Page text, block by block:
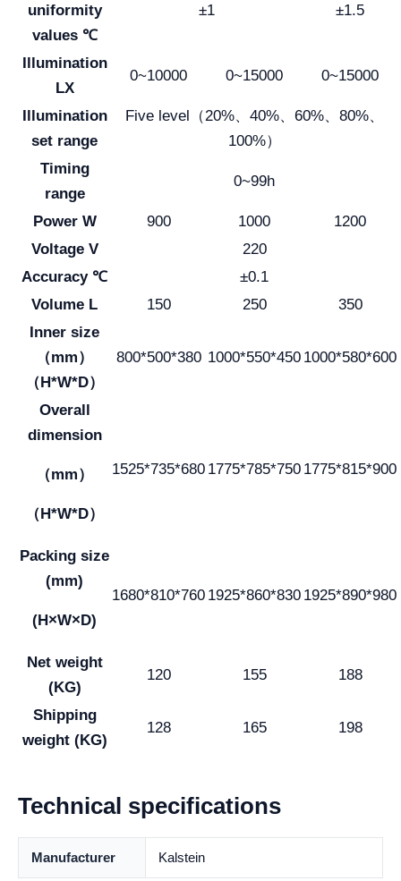
uniformity
values ℃
±1 ±1.5
Illumination
LX
0~10000 0~15000 0~15000
Illumination
set range
Five level（20%、40%、60%、80%、
100%）
Timing
range
0~99h
Power W 900 1000
1200
Voltage V
220
Accuracy ℃
±0.1
Volume L
150 250
350
Inner size
（mm）
（H*W*D）
800*500*380 1000*550*450 1000*580*600
Overall
dimension
（mm）
（H*W*D）
1525*735*680 1775*785*750 1775*815*900
Packing size
(mm)
(H×W×D)
1680*810*760 1925*860*830 1925*890*980
Net weight
(KG)
120 155 188
Shipping
weight (KG)
128 165 198
Technical specifications
Manufacturer Kalstein